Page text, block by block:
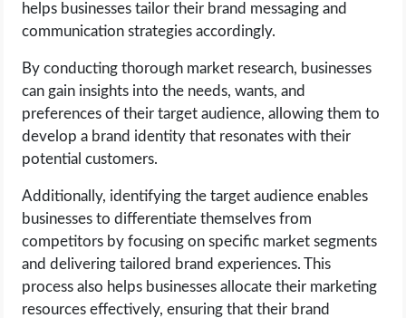
helps businesses tailor their brand messaging and
communication strategies accordingly.
By conducting thorough market research, businesses
can gain insights into the needs, wants, and
preferences of their target audience, allowing them to
develop a brand identity that resonates with their
potential customers.
Additionally, identifying the target audience enables
businesses to differentiate themselves from
competitors by focusing on specific market segments
and delivering tailored brand experiences. This
process also helps businesses allocate their marketing
resources effectively, ensuring that their brand